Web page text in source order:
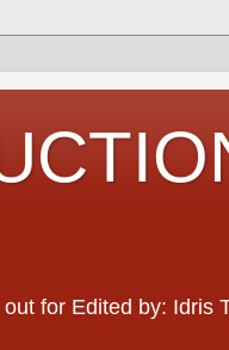
for Edited by: Idris